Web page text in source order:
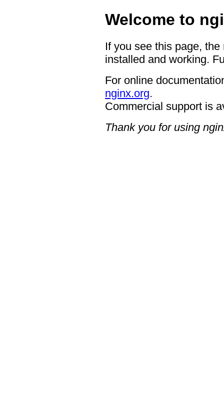
Welcome to
If you see this page,
installed and working.
For online
nginx.org.
Commercial support is
Thank you for using